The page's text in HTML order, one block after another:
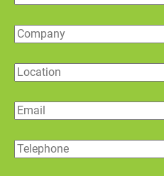
Company
Location
Email
Telephone